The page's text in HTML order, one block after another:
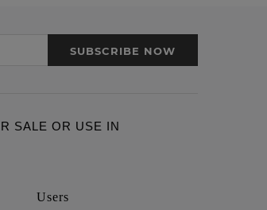
SUBSCRIBE NOW
SALE OR USE IN
Users